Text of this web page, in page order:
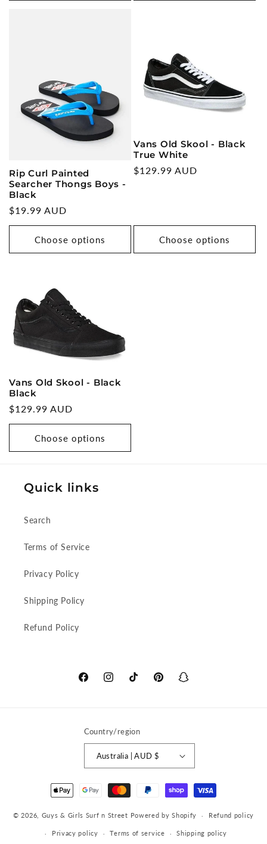
Rip Curl Painted
Searcher Thongs Boys -
Black
Regular
price
$19.99 AUD
Choose options
Vans Old Skool - Black
True White
Regular
$129.99 AUD
Choose options
Vans Old Skool - Black
Black
Regular
price
$129.99 AUD
Choose options
Quick links
Search
Terms of Service
Privacy Policy
Shipping Policy
Refund Policy
FacebookInstagramTikTok PinterestSnapchat
Country/region
Australia | AUD $
Payment
methods
© 2026, Guys & Girls Surf n Street Powered by Shopify Refund policy
Privacy policy Terms of service Shipping policy